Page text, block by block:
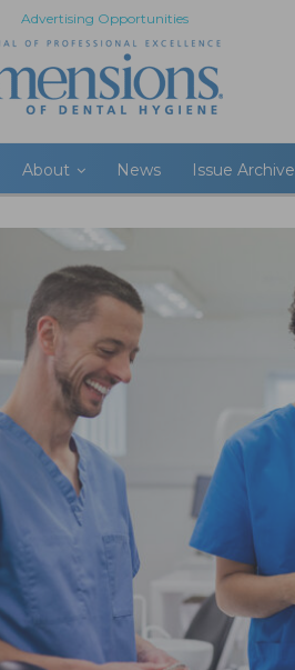
Advertising Opportunities
About News Issue